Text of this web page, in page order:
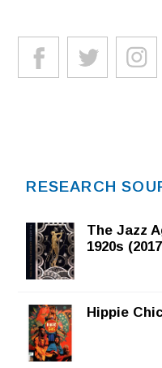
RESEARCH
The Jazz
1920s
Hippie